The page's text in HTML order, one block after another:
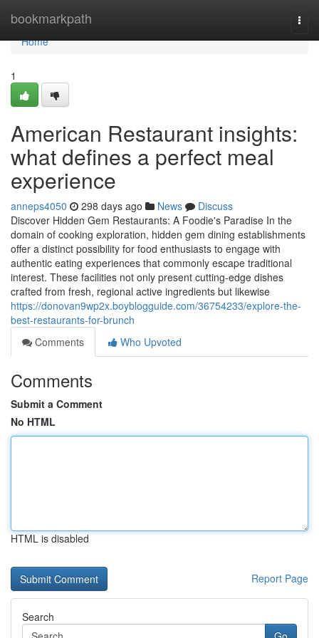
bookmarkpath
Home
Home
1
American Restaurant insights:
what defines a perfect meal
experience
anneps4050 298 days ago News
Discuss
Discover Hidden Gem Restaurants: A Foodie's Paradise In the
domain of cooking exploration, hidden gem dining establishments
offer a distinct possibility for food enthusiasts to engage with
authentic eating experiences that commonly escape traditional
interest. These facilities not only present cutting-edge dishes
crafted from fresh, regional active ingredients but likewise
https://donovan9wp2x.boyblogguide.com/36754233/explore-the-
best-restaurants-for-brunch
Comments
Who Upvoted
Comments
Submit a Comment
No HTML
HTML is disabled
Report Page
Search